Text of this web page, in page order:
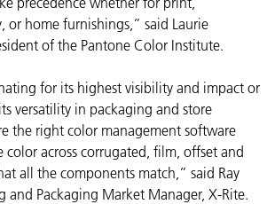
or home furnishings,” said Laurie
of the Pantone Color Institute.
for its highest visibility and impact or
versatility in packaging and store
the right color management software
color across corrugated, film, offset and
all the components match,” said Ray
and Packaging Market Manager, X-Rite.